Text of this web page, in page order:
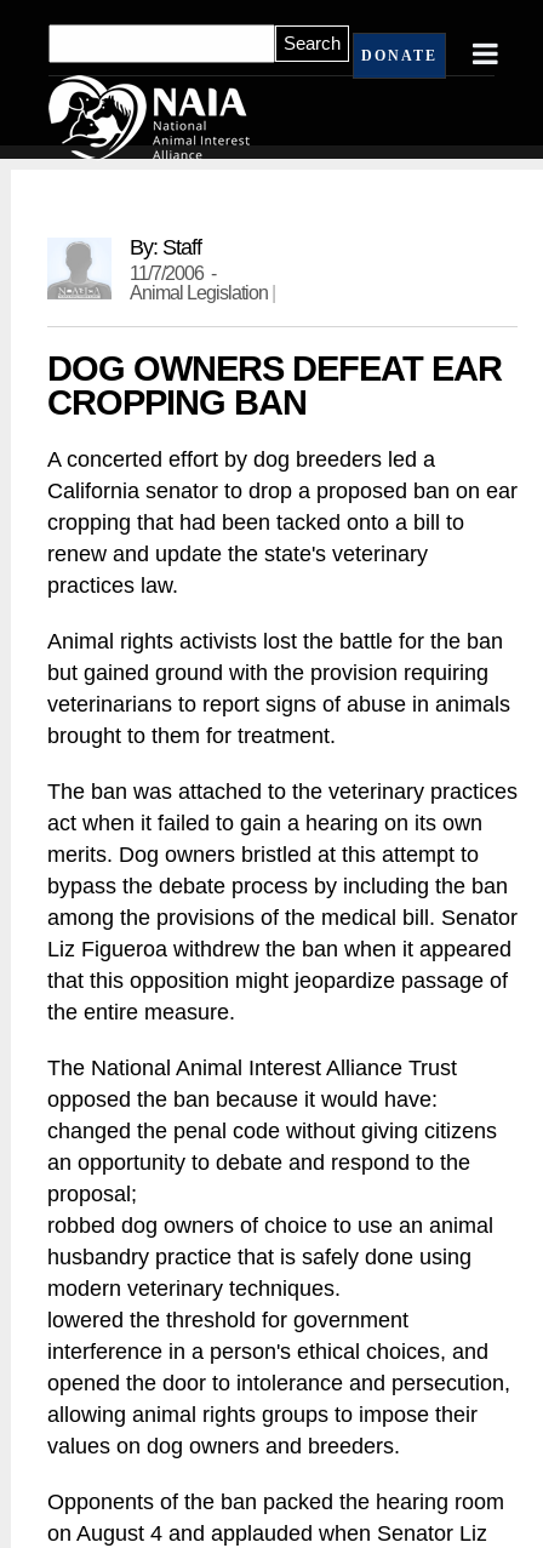
DONATE
By: Staff
11/7/2006 -
Animal Legislation |
DOG OWNERS DEFEAT EAR
CROPPING BAN
A concerted effort by dog breeders led a
California senator to drop a proposed ban on ear
cropping that had been tacked onto a bill to
renew and update the state's veterinary
practices law.
Animal rights activists lost the battle for the ban
but gained ground with the provision requiring
veterinarians to report signs of abuse in animals
brought to them for treatment.
The ban was attached to the veterinary practices
act when it failed to gain a hearing on its own
merits. Dog owners bristled at this attempt to
bypass the debate process by including the ban
among the provisions of the medical bill. Senator
Liz Figueroa withdrew the ban when it appeared
that this opposition might jeopardize passage of
the entire measure.
The National Animal Interest Alliance Trust
opposed the ban because it would have:
changed the penal code without giving citizens
an opportunity to debate and respond to the
proposal;
robbed dog owners of choice to use an animal
husbandry practice that is safely done using
modern veterinary techniques.
lowered the threshold for government
interference in a person's ethical choices, and
opened the door to intolerance and persecution,
allowing animal rights groups to impose their
values on dog owners and breeders.
Opponents of the ban packed the hearing room
on August 4 and applauded when Senator Liz